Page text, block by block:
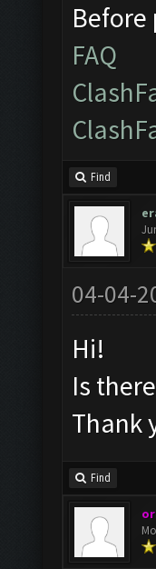
Before
FAQ
Find
04-04-
Hi!
Is
Thank
Find